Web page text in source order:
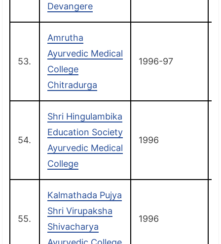
Devangere
53.
Amrutha
Ayurvedic Medical
College
Chitradurga
1996-97
54.
Shri Hingulambika
Education Society
Ayurvedic Medical
College
1996
55.
Kalmathada Pujya
Shri Virupaksha
Shivacharya
1996